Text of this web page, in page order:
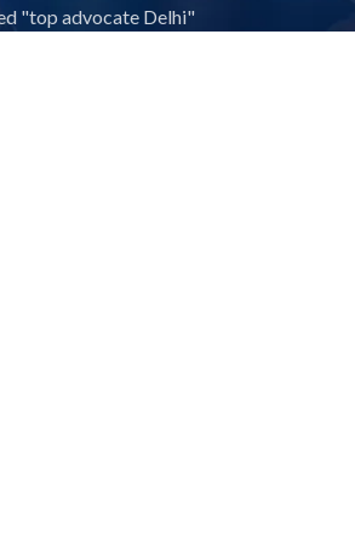
"top advocate Delhi"